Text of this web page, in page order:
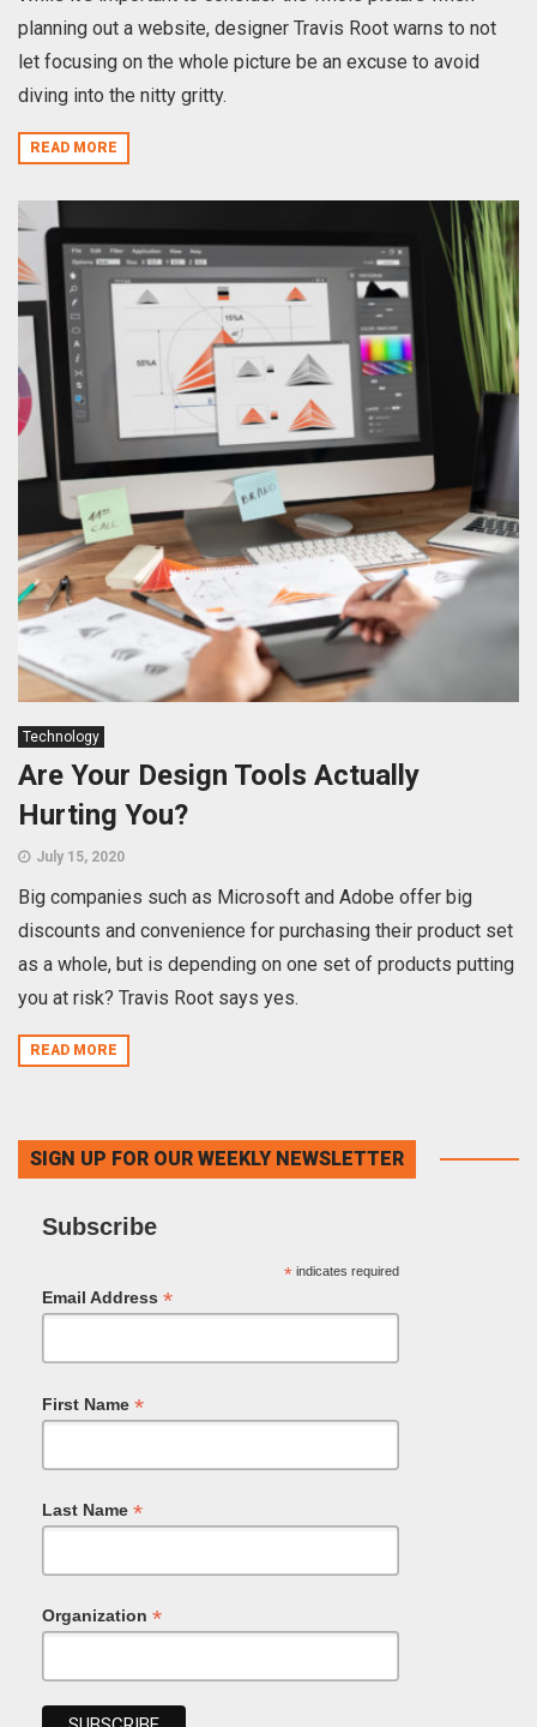
planning out a website, designer Travis Root warns to not
let focusing on the whole picture be an excuse to avoid
diving into the nitty gritty.
READ MORE
Technology
Are Your Design Tools Actually
Hurting You?
July 15, 2020
Big companies such as Microsoft and Adobe offer big
discounts and convenience for purchasing their product set
as a whole, but is depending on one set of products putting
you at risk? Travis Root says yes.
READ MORE
SIGN UP FOR OUR WEEKLY NEWSLETTER
Subscribe
*indicates required
Email Address *
First Name *
Last Name *
Organization *